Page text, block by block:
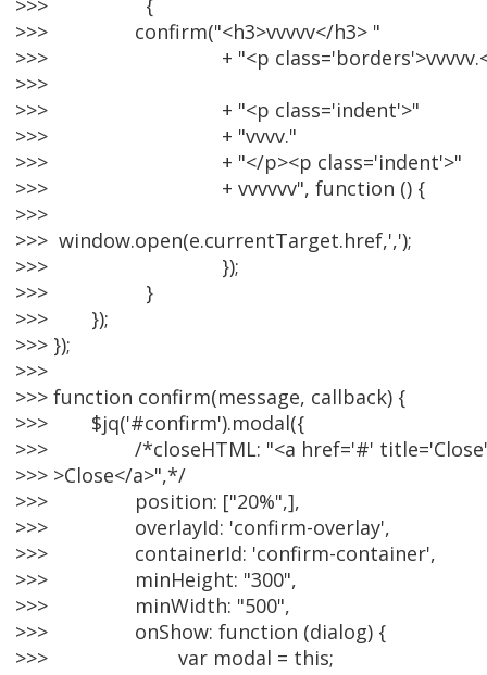
>>> {
>>> confirm("<h3>vvvvv</h3> "
>>> + "<p
>>>
>>> + "<p class='indent'>"
>>> + "vvvv."
>>> + "</p><p class='indent'>"
>>> + vvvvvv", function () {
>>>
>>> window.open(e.currentTarget.href,',');
>>> });
>>> }
>>> });
>>> });
>>>
>>> function confirm(message, callback) {
>>> $jq('#confirm').modal({
>>> /*closeHTML: "<a href='#' title='Close'
>>> >Close</a>",*/
>>> position: ["20%",],
>>> overlayId: 'confirm-overlay',
>>> containerId: 'confirm-container',
>>> minHeight: "300",
>>> minWidth: "500",
>>> onShow: function (dialog) {
>>> var modal = this;